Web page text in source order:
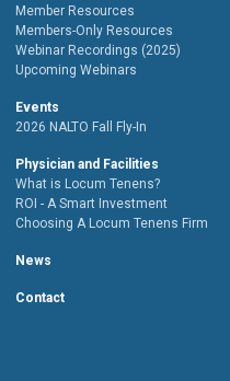
Member Resources
Members-Only Resources
Webinar Recordings (2025)
Upcoming Webinars
Events
2026 NALTO Fall Fly-In
Physician and Facilities
What is Locum Tenens?
ROI - A Smart Investment
Choosing A Locum Tenens Firm
News
Contact